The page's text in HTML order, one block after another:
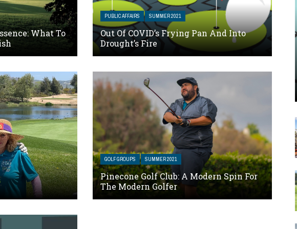
What To
PUBLIC AFFAIRS SUMMER 2021
Out Of COVID’s Frying Pan And Into
Drought’s Fire
GOLF GROUPS SUMMER 2021
Pinecone Golf Club: A Modern Spin For
The Modern Golfer